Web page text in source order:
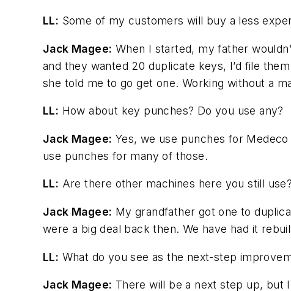
LL: Some of my customers will buy a less
Jack Magee: When I started, my father
and they wanted 20 duplicate keys, I’d file
she told me to go get one. Working without a
LL: How about key punches? Do you use any?
Jack Magee: Yes, we use punches for
use punches for many of those.
LL: Are there other machines here you still use?
Jack Magee: My grandfather got one to
were a big deal back then. We have had it
LL: What do you see as the next-step
Jack Magee: There will be a next step up, but